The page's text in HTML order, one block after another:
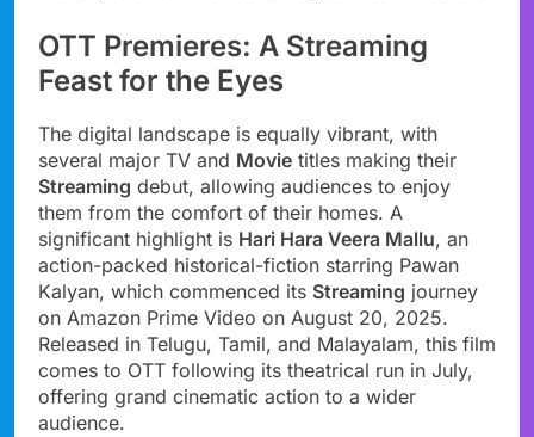
OTT Premieres: A Streaming
Feast for the Eyes
The digital landscape is equally vibrant, with
several major TV and Movie titles making their
Streaming debut, allowing audiences to enjoy
them from the comfort of their homes. A
significant highlight is Hari Hara Veera Mallu, an
action-packed historical-fiction starring Pawan
Kalyan, which commenced its Streaming journey
on Amazon Prime Video on August 20, 2025.
Released in Telugu, Tamil, and Malayalam, this film
comes to OTT following its theatrical run in July,
offering grand cinematic action to a wider
audience.